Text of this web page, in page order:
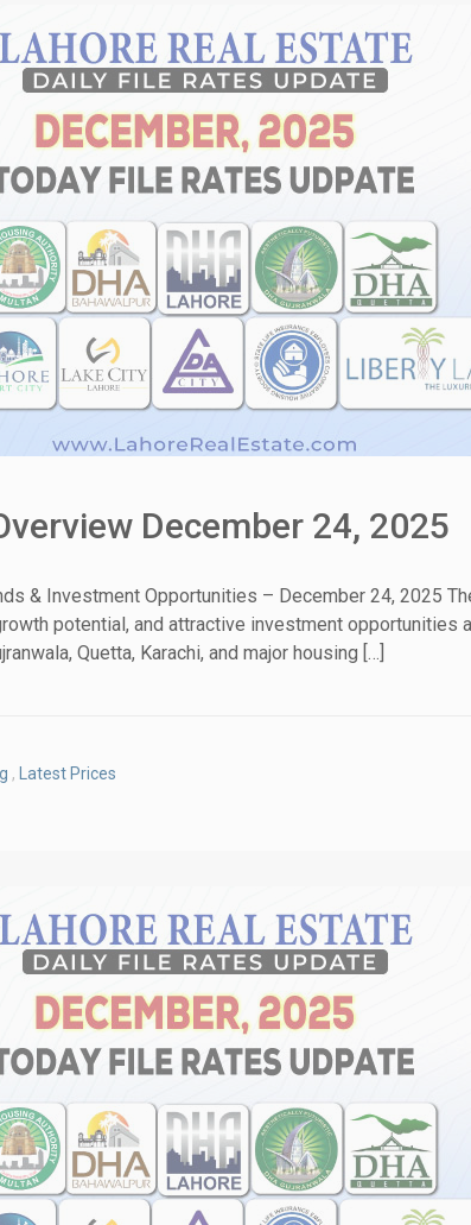
December 24, 2025
& Investment Opportunities – December 24, 2025
potential, and attractive investment
Quetta, Karachi, and major housing […]
, Latest Prices